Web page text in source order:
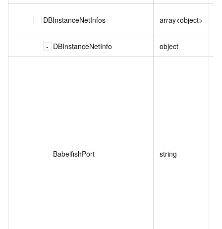
DBInstanceNetInfos array<object>
DBInstanceNetInfo object
BabelfishPort string